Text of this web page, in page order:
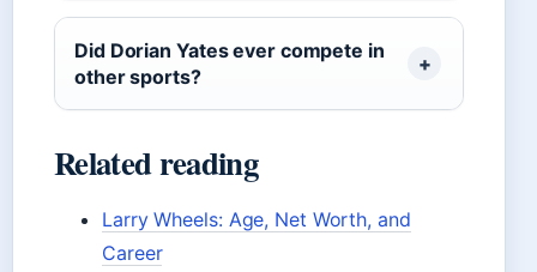
Did Dorian Yates ever compete in
other sports?
Related reading
Larry Wheels: Age, Net Worth, and
Career